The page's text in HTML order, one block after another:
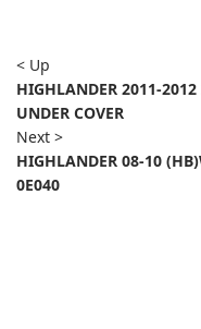
< Up
HIGHLANDER 2011-
UNDER COVER
Next >
HIGHLANDER 08-10
0E040